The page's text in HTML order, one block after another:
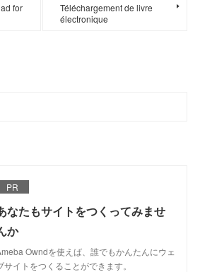
for
Téléchargement de livre
électronique
PR
なたもサイトをつくってみませ
か
Owndを使えば、誰でもかんたんにウェ
サイトをつくることができます。